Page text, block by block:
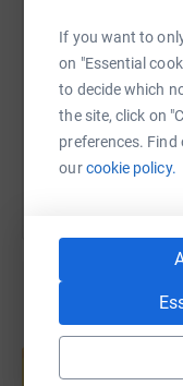
If you want to
on "Essential
to decide which
the site, click on
preferences.
ourcookie policy.
https://
You can
Create